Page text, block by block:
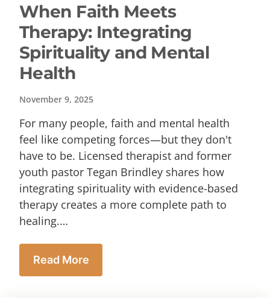
When Faith Meets
Therapy: Integrating
Spirituality and Mental
Health
November 9, 2025
For many people, faith and mental health
feel like competing forces—but they don't
have to be. Licensed therapist and former
youth pastor Tegan Brindley shares how
integrating spirituality with evidence-based
therapy creates a more complete path to
healing.…
Read More